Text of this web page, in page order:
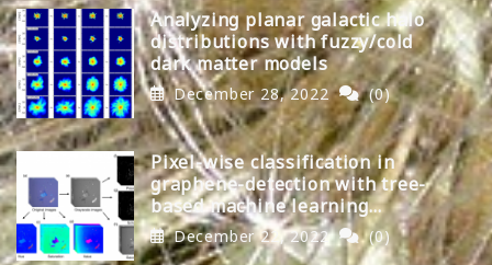
Analyzing planar galactic halo
distributions with fuzzy/cold
dark matter models
December 28, 2022 (0)
Pixel-wise classification in
graphene-detection with tree-
based machine learning
algorithms
December 22, 2022 (0)